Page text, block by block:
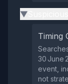
▶
Timing
30 June
event,
not